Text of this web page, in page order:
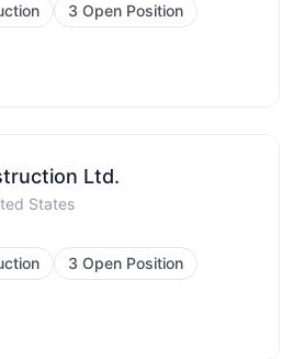
3 Open Position
Ltd.
States
3 Open Position